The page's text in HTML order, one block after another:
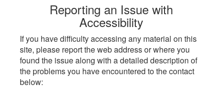
Reporting an Issue with
Accessibility
If you have difficulty accessing any material on this
site, please report the web address or where you
found the issue along with a detailed description of
the problems you have encountered to the contact
below: